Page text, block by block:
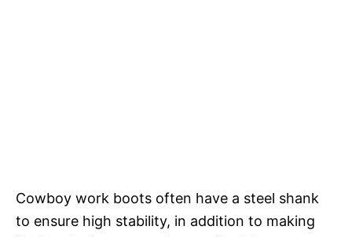
Cowboy work boots often have a steel shank
to ensure high stability, in addition to making